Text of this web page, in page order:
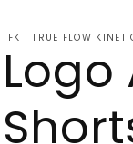
r
TFK | TRUE FLOW